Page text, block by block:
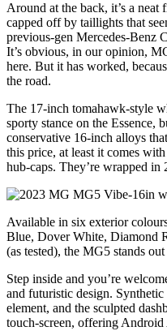
Around at the back, it’s a
capped off by taillights that
previous-gen Mercedes-Benz
It’s obvious, in our opinion,
here. But it has worked,
the road.
The 17-inch tomahawk-style
sporty stance on the Essence,
conservative 16-inch alloys
this price, at least it comes
hub-caps. They’re wrapped
Available in six exterior
Blue, Dover White, Diamond
(as tested), the MG5 stands
Step inside and you’re
and futuristic design.
element, and the sculpted
touch-screen, offering